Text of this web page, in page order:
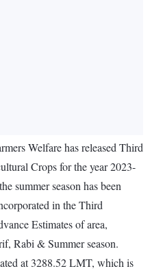
Welfare has released Third
Crops for the year 2023-
summer season has been
in the Third
Estimates of area,
Rabi & Summer season.
at 3288.52 LMT, which is